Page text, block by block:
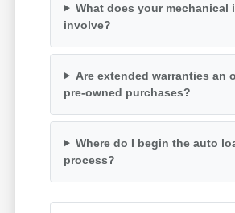
What does your mechanical
involve?
Are extended warranties an
pre-owned purchases?
Where do I begin the auto
process?